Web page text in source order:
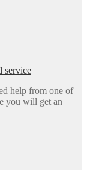
service
help from one of
you will get an